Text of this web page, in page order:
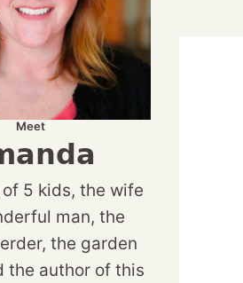
Meet
of 5 kids, the wife
man, the
the garden
the author of this